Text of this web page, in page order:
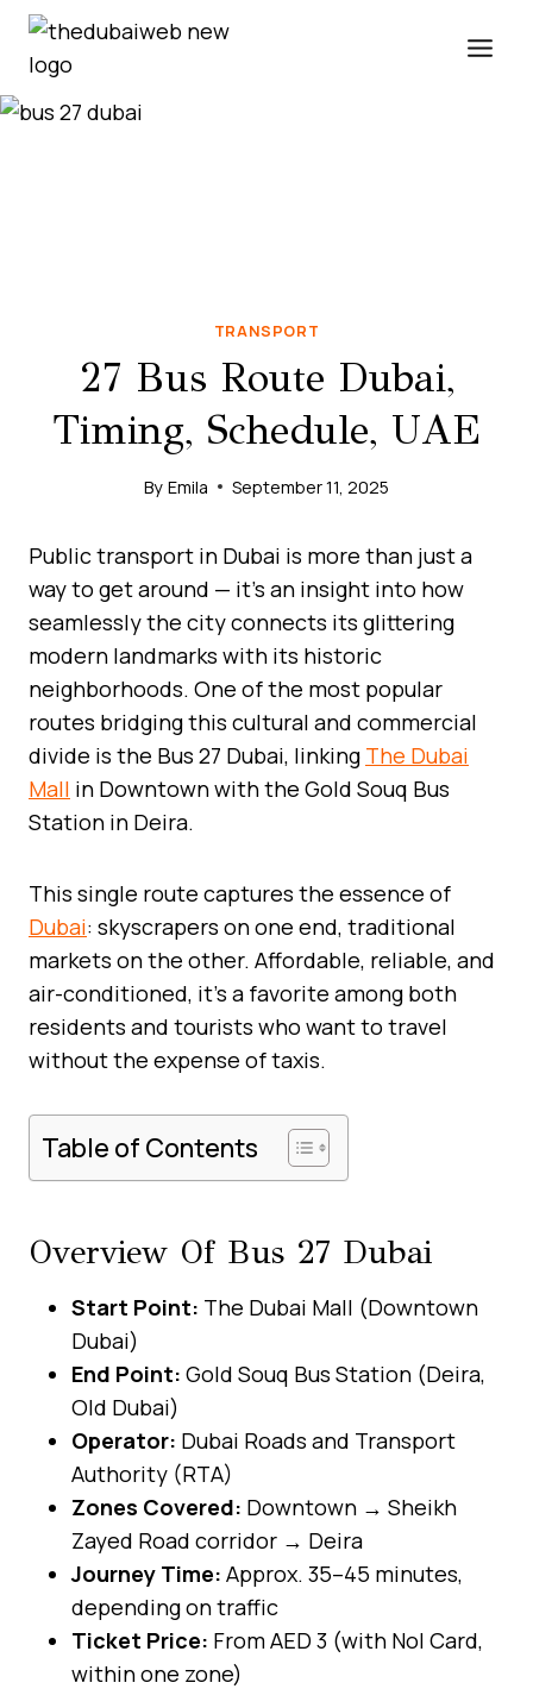
Skip
content
TRANSPORT
27 Bus Route Dubai,
Timing, Schedule, UAE
By Emila September 11, 2025
Public transport in Dubai is more than just a
way to get around — it’s an insight into how
seamlessly the city connects its glittering
modern landmarks with its historic
neighborhoods. One of the most popular
routes bridging this cultural and commercial
divide is the Bus 27 Dubai, linking The Dubai
Mall in Downtown with the Gold Souq Bus
Station in Deira.
This single route captures the essence of
Dubai: skyscrapers on one end, traditional
markets on the other. Affordable, reliable, and
air-conditioned, it’s a favorite among both
residents and tourists who want to travel
without the expense of taxis.
Table of Contents
Overview Of Bus 27 Dubai
Start Point: The Dubai Mall (Downtown
Dubai)
End Point: Gold Souq Bus Station (Deira,
Old Dubai)
Operator: Dubai Roads and Transport
Authority (RTA)
Zones Covered: Downtown → Sheikh
Zayed Road corridor → Deira
Journey Time: Approx. 35–45 minutes,
depending on traffic
Ticket Price: From AED 3 (with Nol Card,
within one zone)